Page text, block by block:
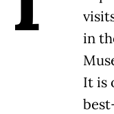
in
It is